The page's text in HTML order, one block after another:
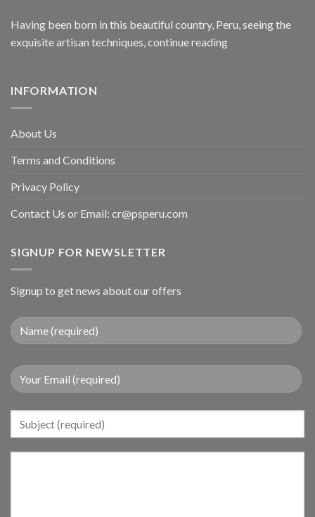
Having been born in this beautiful country, Peru, seeing the
exquisite artisan techniques, continue reading
INFORMATION
About Us
Terms and Conditions
Privacy Policy
Contact Us or Email: cr@psperu.com
SIGNUP FOR NEWSLETTER
Signup to get news about our offers